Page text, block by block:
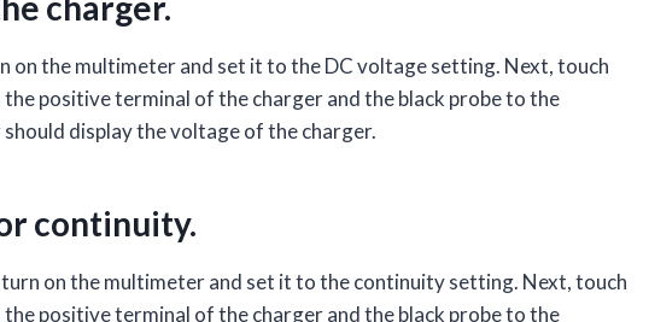
on the multimeter and set it to the DC voltage setting. Next, touch
positive terminal of the charger and the black probe to the
display the voltage of the charger.
continuity.
on the multimeter and set it to the continuity setting. Next, touch
positive terminal of the charger and the black probe to the